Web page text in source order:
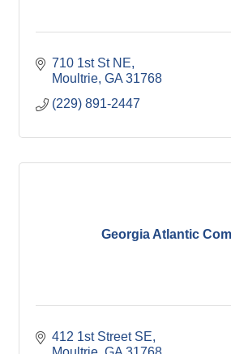
710 1st St NE
Moultrie GA 31768
(229) 891-2447
Georgia Atlantic
412 1st Street SE